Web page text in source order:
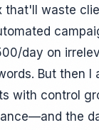
that'll waste
day on
But then I
with control
the